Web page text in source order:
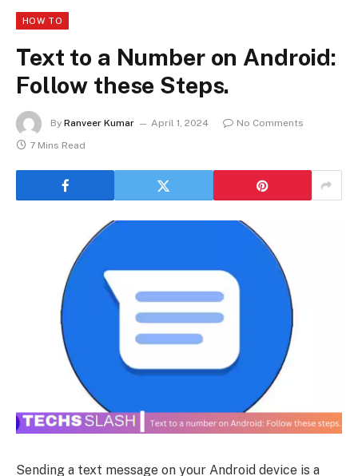
HOW TO
Text to a Number on Android:
Follow these Steps.
By Ranveer Kumar April 1, 2024
No Comments
7 Mins Read
Sending a text message on your Android device is a